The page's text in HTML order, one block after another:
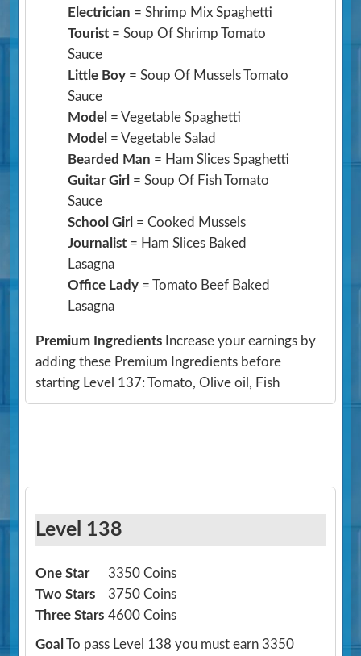
Electrician = Shrimp Mix Spaghetti
Tourist = Soup Of Shrimp Tomato
Sauce
Little Boy = Soup Of Mussels Tomato
Sauce
Model = Vegetable Spaghetti
Model = Vegetable Salad
Bearded Man = Ham Slices Spaghetti
Guitar Girl = Soup Of Fish Tomato
Sauce
School Girl = Cooked Mussels
Journalist = Ham Slices Baked
Lasagna
Office Lady = Tomato Beef Baked
Lasagna
Premium Ingredients Increase your earnings by
adding these Premium Ingredients before
starting Level 137: Tomato, Olive oil, Fish
Level 138
One Star
3350 Coins
Two Stars
3750 Coins
Three Stars 4600 Coins
Goal To pass Level 138 you must earn 3350